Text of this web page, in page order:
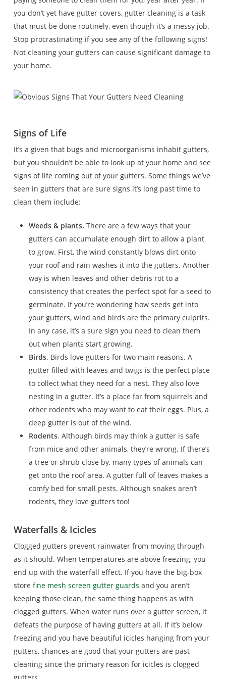
you don’t yet have gutter covers, gutter cleaning is a task
that must be done routinely, even though it’s a messy job.
Stop procrastinating if you see any of the following signs!
Not cleaning your gutters can cause significant damage to
your home.
Signs of Life
It’s a given that bugs and microorganisms inhabit gutters,
but you shouldn’t be able to look up at your home and see
signs of life coming out of your gutters. Some things we’ve
seen in gutters that are sure signs it’s long past time to
clean them include:
Weeds & plants. There are a few ways that your
gutters can accumulate enough dirt to allow a plant
to grow. First, the wind constantly blows dirt onto
your roof and rain washes it into the gutters. Another
way is when leaves and other debris rot to a
consistency that creates the perfect spot for a seed to
germinate. If you’re wondering how seeds get into
your gutters, wind and birds are the primary culprits.
In any case, it’s a sure sign you need to clean them
out when plants start growing.
Birds. Birds love gutters for two main reasons. A
gutter filled with leaves and twigs is the perfect place
to collect what they need for a nest. They also love
nesting in a gutter. It’s a place far from squirrels and
other rodents who may want to eat their eggs. Plus, a
deep gutter is out of the wind.
Rodents. Although birds may think a gutter is safe
from mice and other animals, they’re wrong. If there’s
a tree or shrub close by, many types of animals can
get onto the roof area. A gutter full of leaves makes a
comfy bed for small pests. Although snakes aren’t
rodents, they love gutters too!
Waterfalls & Icicles
Clogged gutters prevent rainwater from moving through
as it should. When temperatures are above freezing, you
end up with the waterfall effect. If you have the big-box
store fine mesh screen gutter guards and you aren’t
keeping those clean, the same thing happens as with
clogged gutters. When water runs over a gutter screen, it
defeats the purpose of having gutters at all. If it’s below
freezing and you have beautiful icicles hanging from your
gutters, chances are good that your gutters are past
cleaning since the primary reason for icicles is clogged